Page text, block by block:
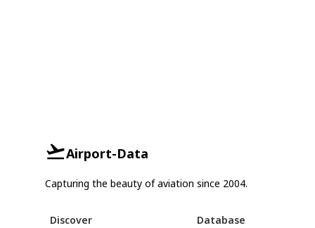
Airport-Data
Capturing the beauty of aviation since 2004.
Discover Database